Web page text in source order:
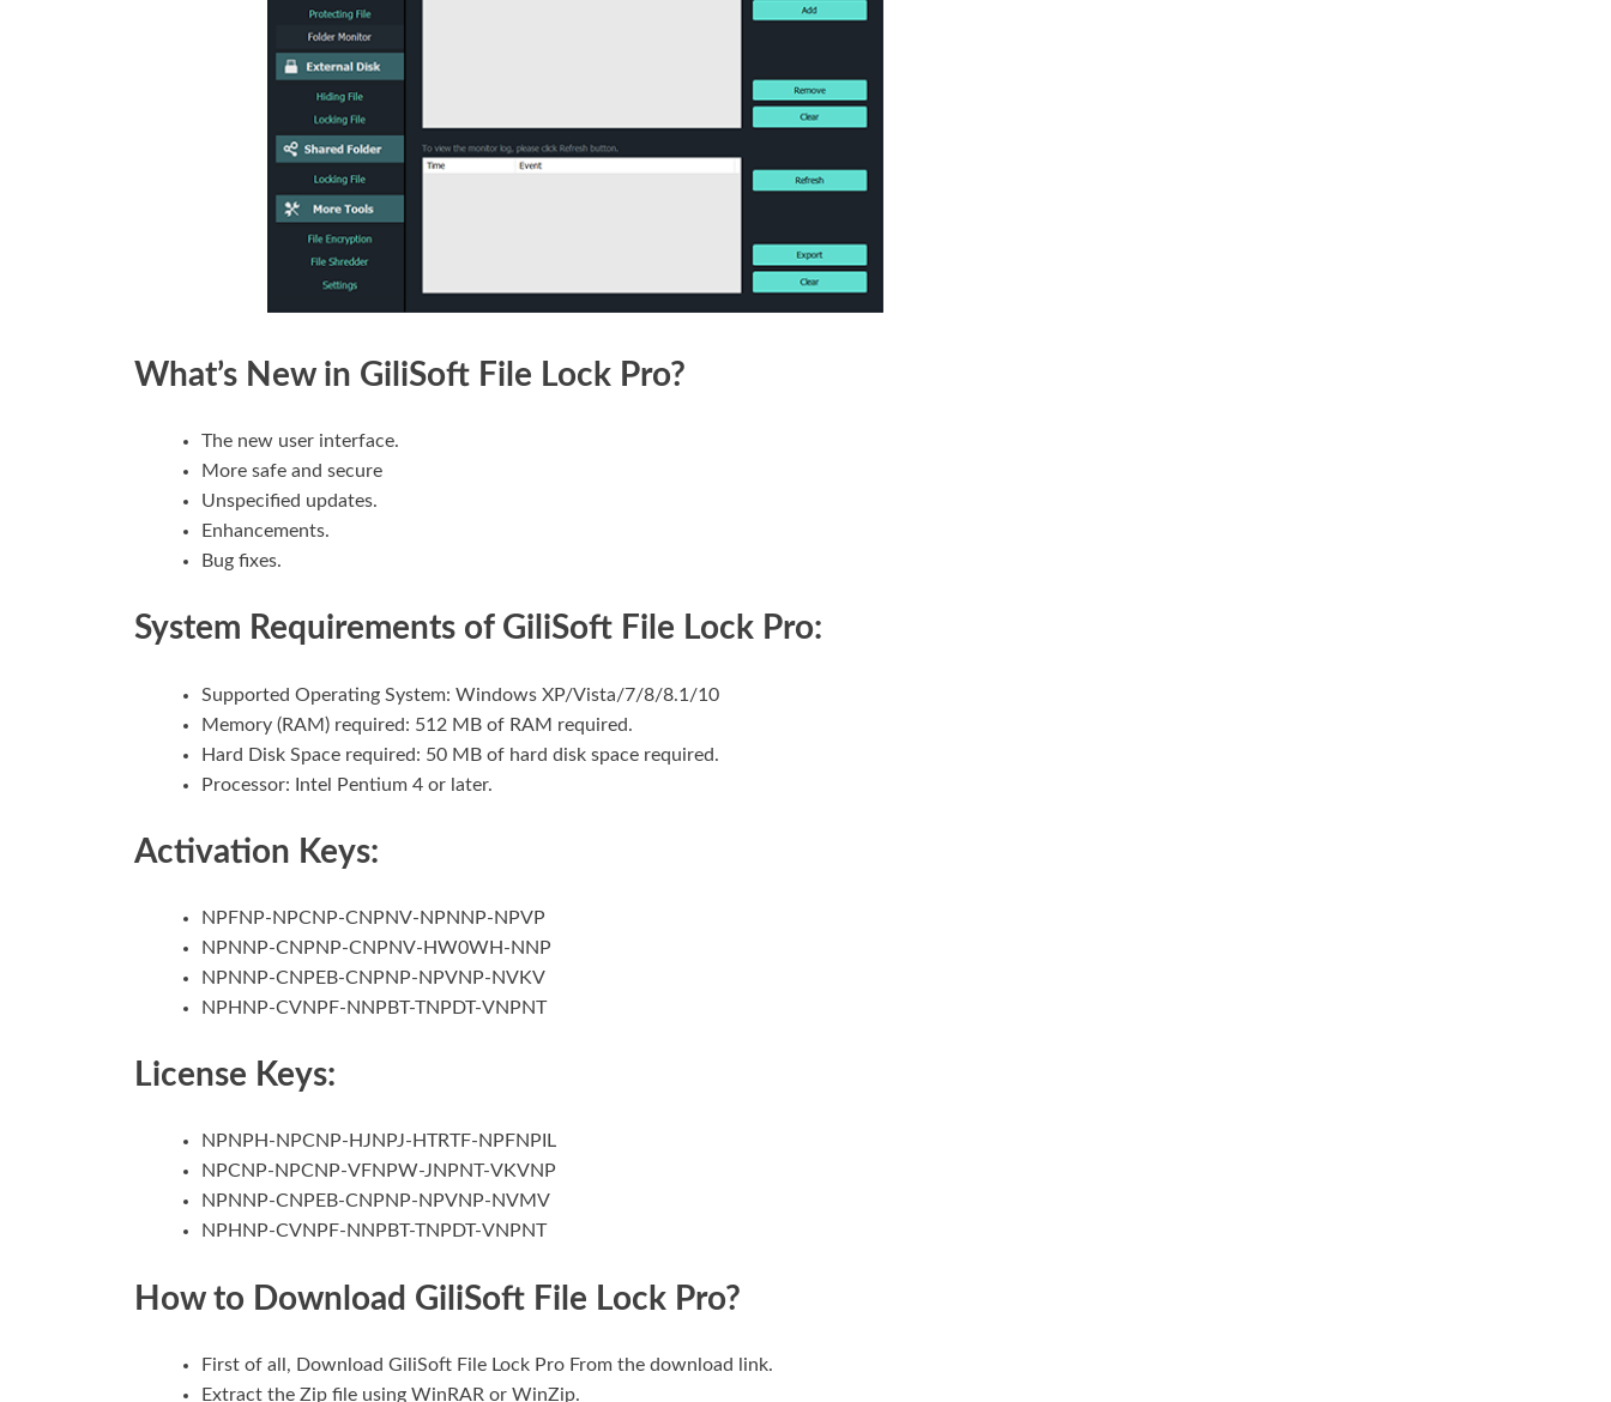
What’s New in GiliSoft File Lock Pro?
The new user interface.
More safe and secure
Unspecified updates.
Enhancements.
Bug fixes.
System Requirements of GiliSoft File Lock Pro:
Supported Operating System: Windows XP/Vista/7/8/8.1/10
Memory (RAM) required: 512 MB of RAM required.
Hard Disk Space required: 50 MB of hard disk space required.
Processor: Intel Pentium 4 or later.
Activation Keys:
NPFNP-NPCNP-CNPNV-NPNNP-NPVP
NPNNP-CNPNP-CNPNV-HW0WH-NNP
NPNNP-CNPEB-CNPNP-NPVNP-NVKV
NPHNP-CVNPF-NNPBT-TNPDT-VNPNT
License Keys:
NPNPH-NPCNP-HJNPJ-HTRTF-NPFNPIL
NPCNP-NPCNP-VFNPW-JNPNT-VKVNP
NPNNP-CNPEB-CNPNP-NPVNP-NVMV
NPHNP-CVNPF-NNPBT-TNPDT-VNPNT
How to Download GiliSoft File Lock Pro?
First of all, Download GiliSoft File Lock Pro From the download link.
Extract the Zip file using WinRAR or WinZip.